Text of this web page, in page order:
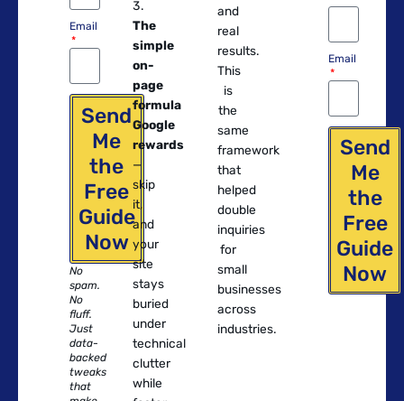
Email
Send
Me
the
Free
Guide
Now
No
spam.
No
fluff.
Just
data-
backed
tweaks
that
The
simple
on-
page
formula
Google
rewards
—
skip
it,
and
your
site
stays
buried
under
technical
clutter
while
and
real
results.
This
is
the
same
framework
that
helped
double
inquiries
for
small
businesses
across
industries.
Email
Send
Me
the
Free
Guide
Now